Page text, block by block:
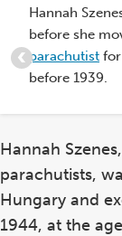
of
5
:
Hannah
in
Budapest
Hannah
before she
parachutist
before 1939.
Hannah
parachutists,
Hungary and
1944, at the